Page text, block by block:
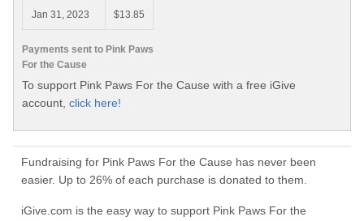
Payments sent to Pink Paws
For the Cause
Jan 31, 2023 $13.85
To support Pink Paws For the Cause with a free iGive
account, click here!
Fundraising for Pink Paws For the Cause has never been
easier. Up to 26% of each purchase is donated to them.
iGive.com is the easy way to support Pink Paws For the